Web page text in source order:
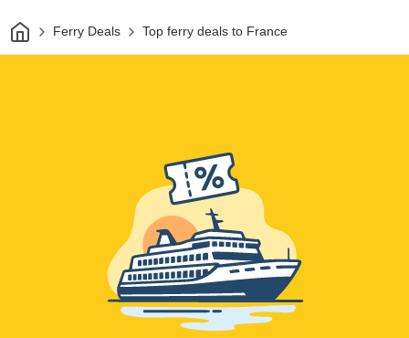
HomeFerry Deals Top ferry deals to France